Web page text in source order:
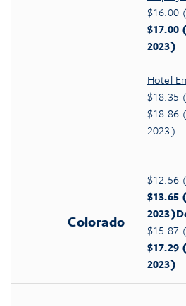
$16.00
$17.00
2023)
Hotel
$18.35
$18.86
2023)
Colorado
$12.56
$13.65
2023)
$15.87
$17.29
2023)